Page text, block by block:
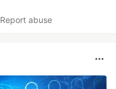
Report abuse